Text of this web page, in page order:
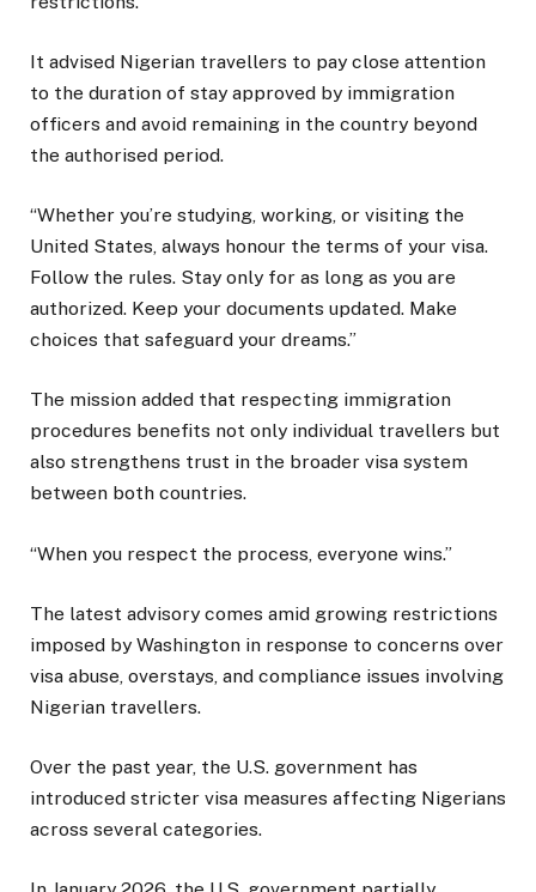
It advised Nigerian travellers to pay close attention
to the duration of stay approved by immigration
officers and avoid remaining in the country beyond
the authorised period.
“Whether you’re studying, working, or visiting the
United States, always honour the terms of your visa.
Follow the rules. Stay only for as long as you are
authorized. Keep your documents updated. Make
choices that safeguard your dreams.”
The mission added that respecting immigration
procedures benefits not only individual travellers but
also strengthens trust in the broader visa system
between both countries.
“When you respect the process, everyone wins.”
The latest advisory comes amid growing restrictions
imposed by Washington in response to concerns over
visa abuse, overstays, and compliance issues involving
Nigerian travellers.
Over the past year, the U.S. government has
introduced stricter visa measures affecting Nigerians
across several categories.